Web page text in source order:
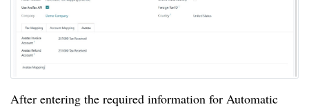
After entering the required information for Automatic